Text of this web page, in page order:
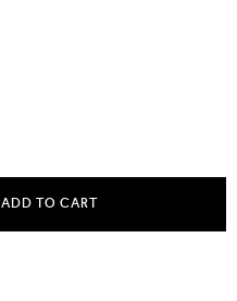
ADD TO CART